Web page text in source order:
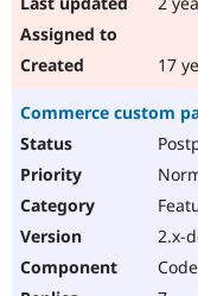
17
Commerce custom
2.x-
Code